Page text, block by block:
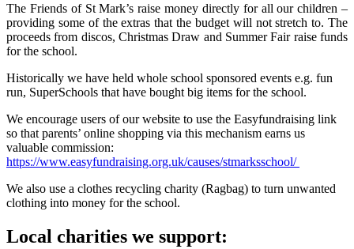
The Friends of St Mark’s raise money directly for all our children –
providing some of the extras that the budget will not stretch to. The
proceeds from discos, Christmas Draw and Summer Fair raise funds
for the school.
Historically we have held whole school sponsored events e.g. fun
run, SuperSchools that have bought big items for the school.
We encourage users of our website to use the Easyfundraising link
so that parents’ online shopping via this mechanism earns us
valuable commission:
https://www.easyfundraising.org.uk/causes/stmarksschool/
We also use a clothes recycling charity (Ragbag) to turn unwanted
clothing into money for the school.
Local charities we support: